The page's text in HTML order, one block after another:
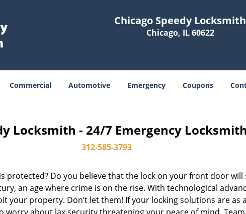
Chicago Speedy Locksmith
Chicago, IL 60622
Commercial Automotive Emergency Coupons
Locksmith - 24/7 Emergency
312-585-3793
protected? Do you believe that the lock on your front door will
an age where crime is on the rise. With technological
your property. Don’t let them! If your locking solutions are as